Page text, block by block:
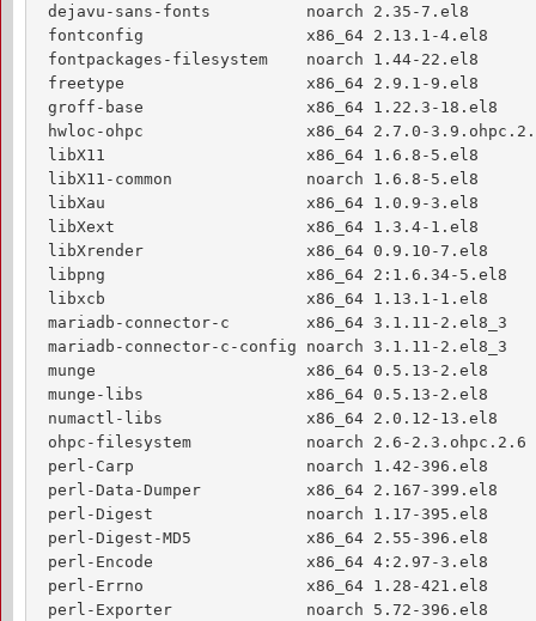
dejavu-sans-fonts          noarch 2.35-7.el8
fontconfig                 x86_64 2.13.1-4.el8
fontpackages-filesystem    noarch 1.44-22.el8
freetype                   x86_64 2.9.1-9.el8
groff-base                 x86_64 1.22.3-18.el8
hwloc-ohpc                 x86_64 2.7.0-
libX11                     x86_64 1.6.8-5.el8
libX11-common              noarch 1.6.8-5.el8
libXau                     x86_64 1.0.9-3.el8
libXext                    x86_64 1.3.4-1.el8
libXrender                 x86_64 0.9.10-7.el8
libpng                     x86_64 2:1.6.34-5.el8
libxcb                     x86_64 1.13.1-1.el8
mariadb-connector-c        x86_64 3.1.11-2.el8_3
mariadb-connector-c-config noarch 3.1.11-2.el8_3
munge                      x86_64 0.5.13-2.el8
munge-libs                 x86_64 0.5.13-2.el8
numactl-libs               x86_64 2.0.12-13.el8
ohpc-filesystem            noarch 2.6-2.3.ohpc.2.6
perl-Carp                  noarch 1.42-396.el8
perl-Data-Dumper           x86_64 2.167-399.el8
perl-Digest                noarch 1.17-395.el8
perl-Digest-MD5            x86_64 2.55-396.el8
perl-Encode                x86_64 4:2.97-3.el8
perl-Errno                 x86_64 1.28-421.el8
perl-Exporter              noarch 5.72-396.el8